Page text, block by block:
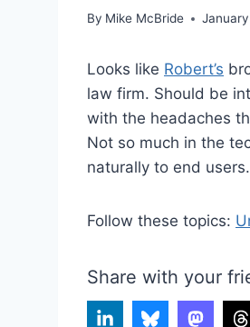
By Mike McBride
Looks like Robert’s
law firm. Should be
with the headaches
Not so much in the
naturally to end users.
Follow these topics:
Share with your